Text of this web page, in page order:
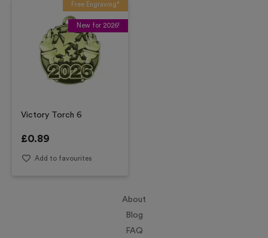
Free Engraving*
New for 2026!
Victory Torch 6
£0.89
Add to favourites
About
Blog
FAQ